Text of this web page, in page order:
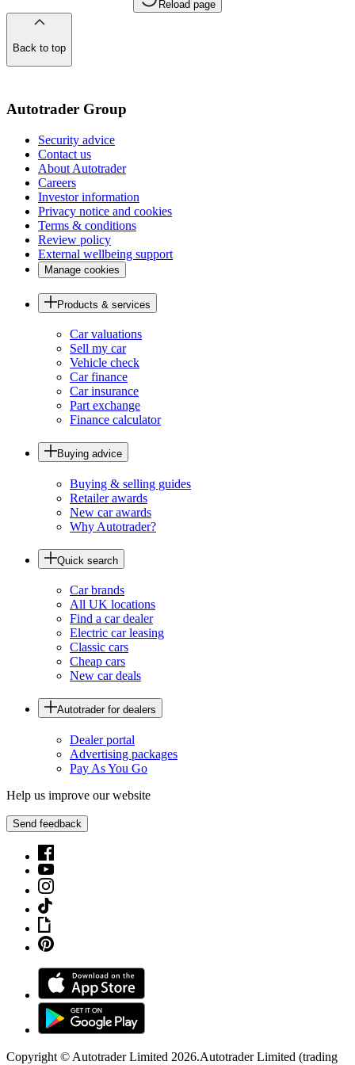
Reload page
Back to top
Autotrader Group
Security advice
Contact us
About Autotrader
Careers
Investor information
Privacy notice and cookies
Terms & conditions
Review policy
External wellbeing support
Manage cookies
Products & services
Car valuations
Sell my car
Vehicle check
Car finance
Car insurance
Part exchange
Finance calculator
Buying advice
Buying & selling guides
Retailer awards
New car awards
Why Autotrader?
Quick search
Car brands
All UK locations
Find a car dealer
Electric car leasing
Classic cars
Cheap cars
New car deals
Autotrader for dealers
Dealer portal
Advertising packages
Pay As You Go
Help us improve our website
Send feedback
Copyright © Autotrader Limited 2026.Autotrader Limited (trading